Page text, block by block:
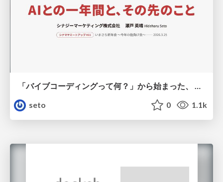
「バイブコーディングって何？」から始まった、 AIとの一年間と、その先のこと
seto
0 1.1k